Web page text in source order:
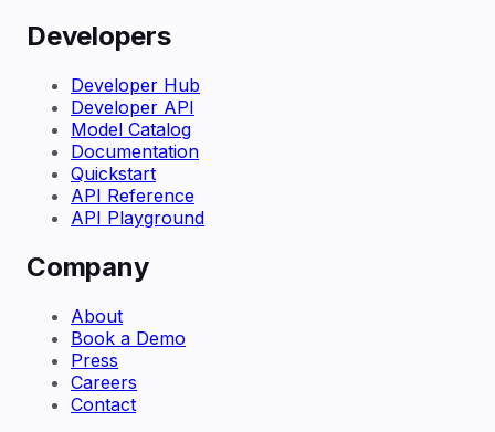
Developers
Developer Hub
Developer API
Model Catalog
Documentation
Quickstart
API Reference
API Playground
Company
About
Book a Demo
Press
Careers
Contact